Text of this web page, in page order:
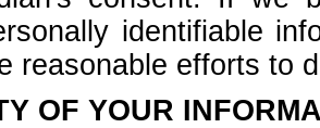
identifiable
reasonable efforts to
OF YOUR